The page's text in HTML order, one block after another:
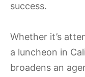
success.
Whether it’s
a luncheon in
broadens an